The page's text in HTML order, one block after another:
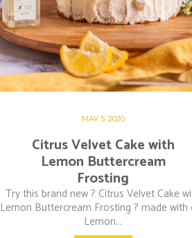
MAY 5, 2020
Citrus Velvet Cake with
Lemon Buttercream
Frosting
Try this brand new ? Citrus Velvet Cake
Lemon Buttercream Frosting ? made with
Lemon...